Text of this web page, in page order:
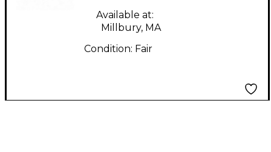
Available at:
Millbury, MA
Condition: Fair